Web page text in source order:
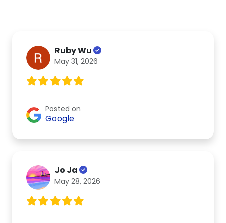
Ruby Wu
May 31, 2026
Posted on
Google
Jo Ja
May 28, 2026